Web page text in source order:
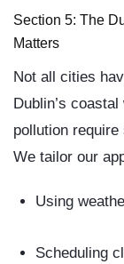
Section 5: The
Matters
Not all cities
Dublin’s coastal
pollution require
We tailor our
Using
Scheduling